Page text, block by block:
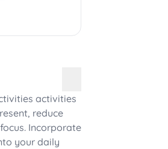
activities
reduce
Incorporate
your daily